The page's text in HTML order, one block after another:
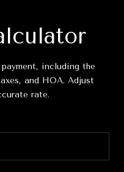
including the
and HOA. Adjust
rate.